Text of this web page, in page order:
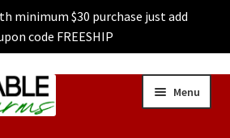
minimum $30 purchase just add
code FREESHIP
Menu